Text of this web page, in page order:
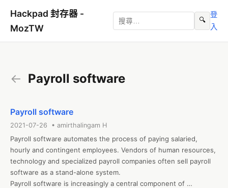
Hackpad 封存器 -
MozTW
🔍
登
入
← Payroll software
Payroll software
2021-07-26 • amirthalingam H
Payroll software automates the process of paying salaried,
hourly and contingent employees. Vendors of human resources,
technology and specialized payroll companies often sell payroll
software as a stand-alone system.
Payroll software is increasingly a central component of